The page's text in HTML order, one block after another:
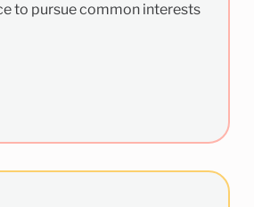
to pursue common interests